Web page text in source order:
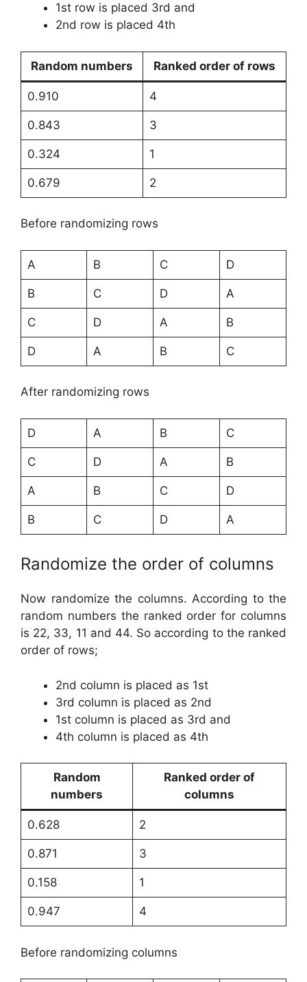
1st row is placed 3rd and
2nd row is placed 4th
Random numbers Ranked order of rows
0.910 4
0.843 3
0.324 1
0.679 2
Before randomizing rows
A B C D
B C D A
C D A B
D A B C
After randomizing rows
D A B C
C D A B
A B C D
B C D A
Randomize the order of columns
Now randomize the columns. According to the
random numbers the ranked order for columns
is 22, 33, 11 and 44. So according to the ranked
order of rows;
2nd column is placed as 1st
3rd column is placed as 2nd
1st column is placed as 3rd and
4th column is placed as 4th
Random
numbers
Ranked order of
columns
0.628 2
0.871 3
0.158 1
0.947 4
Before randomizing columns